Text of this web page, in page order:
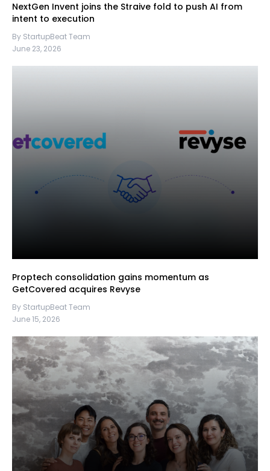
NextGen Invent joins the Straive fold to push AI from
intent to execution
By StartupBeat Team
June 23, 2026
Proptech consolidation gains momentum as
GetCovered acquires Revyse
By StartupBeat Team
June 15, 2026